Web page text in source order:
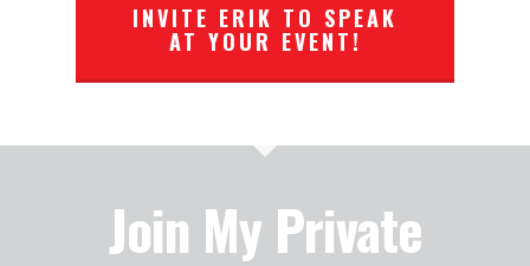
INVITE ERIK TO SPEAK
AT YOUR EVENT!
Join My Private